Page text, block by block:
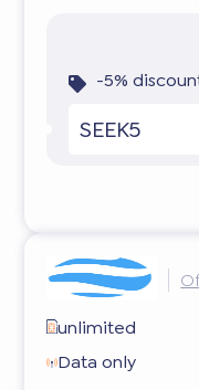
-5%
SEEK5
unlimited
Data only